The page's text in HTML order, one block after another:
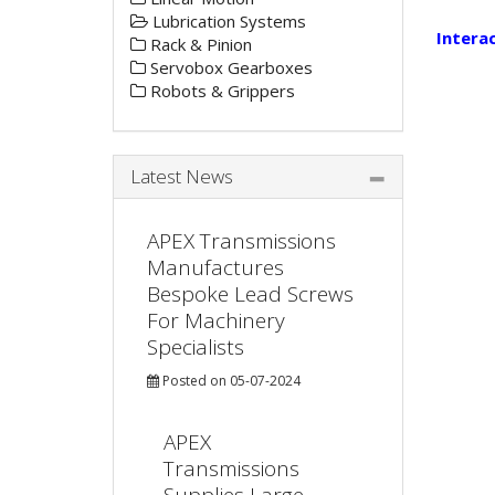
Lubrication Systems
Rack & Pinion
Servobox Gearboxes
Robots & Grippers
Latest News
APEX Transmissions
Manufactures
Bespoke Lead Screws
For Machinery
Specialists
Posted on 05-07-2024
APEX
Transmissions